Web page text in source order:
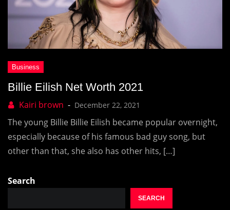
Billie Eilish Net Worth 2021
December 22, 2021
The young Billie Billie Eilish became popular overnight,
especially because of his famous bad guy song, but
other than that, she also has other hits, […]
Search
SEARCH